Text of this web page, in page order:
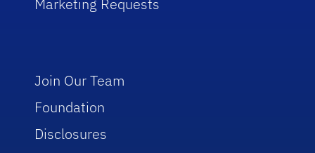
Marketing Requests
Join Our Team
Foundation
Disclosures